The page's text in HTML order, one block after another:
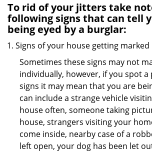
To rid of your jitters take
following signs that can tell
being eyed by a burglar:
Signs of your house getting marked
Sometimes these signs may not
individually, however, if you spot
signs it may mean that you are
can include a strange vehicle
house often, someone taking
house, strangers visiting your
come inside, nearby case of a
left open, your dog has been let